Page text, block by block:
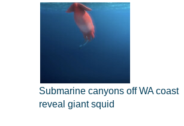
Submarine canyons off WA coast
reveal giant squid